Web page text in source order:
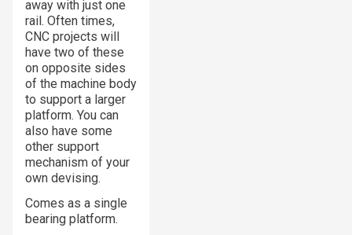
away with just one
rail. Often times,
CNC projects will
have two of these
on opposite sides
of the machine body
to support a larger
platform. You can
also have some
other support
mechanism of your
own devising.
Comes as a single
bearing platform.